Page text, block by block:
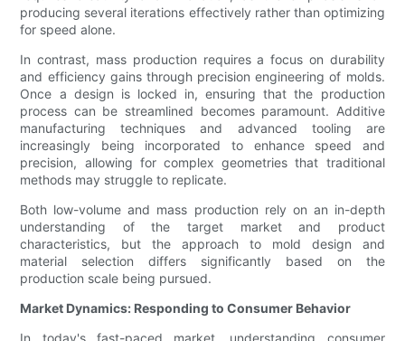
producing several iterations effectively rather than optimizing
for speed alone.
In contrast, mass production requires a focus on durability
and efficiency gains through precision engineering of molds.
Once a design is locked in, ensuring that the production
process can be streamlined becomes paramount. Additive
manufacturing techniques and advanced tooling are
increasingly being incorporated to enhance speed and
precision, allowing for complex geometries that traditional
methods may struggle to replicate.
Both low-volume and mass production rely on an in-depth
understanding of the target market and product
characteristics, but the approach to mold design and
material selection differs significantly based on the
production scale being pursued.
Market Dynamics: Responding to Consumer Behavior